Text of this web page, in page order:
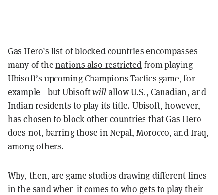
Gas Hero’s list of blocked countries encompasses
many of thenations also restricted from playing
Ubisoft’s upcomingChampions Tactics game, for
example—but Ubisoftwill allow U.S., Canadian, and
Indian residents to play its title. Ubisoft, however,
has chosen to block other countries that Gas Hero
does not, barring those in Nepal, Morocco, and Iraq,
among others.
Why, then, are game studios drawing different lines
in the sand when it comes to who gets to play their